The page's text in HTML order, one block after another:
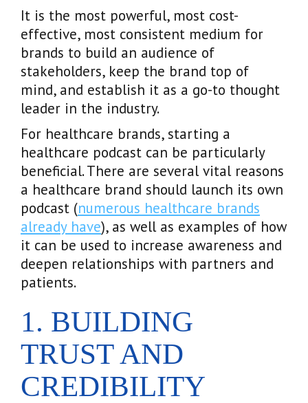
It is the most powerful, most cost-
effective, most consistent medium for
brands to build an audience of
stakeholders, keep the brand top of
mind, and establish it as a go-to thought
leader in the industry.
For healthcare brands, starting a
healthcare podcast can be particularly
beneficial. There are several vital reasons
a healthcare brand should launch its own
podcast (numerous healthcare brands
already have), as well as examples of how
it can be used to increase awareness and
deepen relationships with partners and
patients.
1. BUILDING
TRUST AND
CREDIBILITY